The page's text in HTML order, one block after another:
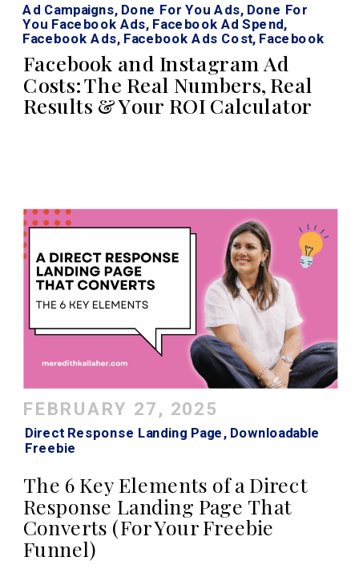
Facebook and Instagram Ad
Costs: The Real Numbers, Real
Results & Your ROI Calculator
Ad Campaigns, Done For You Ads, Done For
You Facebook Ads, Facebook Ad Spend,
Facebook Ads, Facebook Ads Cost, Facebook
Roi Calculator
Instagram Ads Instagram Ads
Cost
The 6 Key Elements of a Direct
Response Landing Page That
Converts (For Your Freebie
Funnel)
FEBRUARY 27, 2025
Direct Response Landing Page , Downloadable
Freebie